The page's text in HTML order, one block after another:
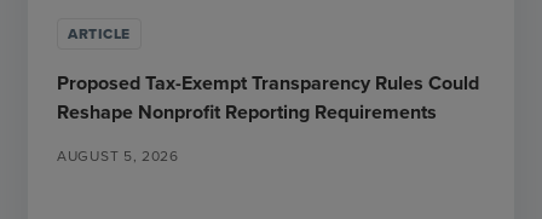
ARTICLE
Proposed Tax-Exempt Transparency Rules Could
Reshape Nonprofit Reporting Requirements
AUGUST 5, 2026